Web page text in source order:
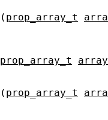
( prop_array_t
prop_array_t
array
( prop_array_t